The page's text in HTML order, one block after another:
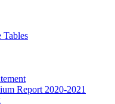
Tables
Report 2020-2021